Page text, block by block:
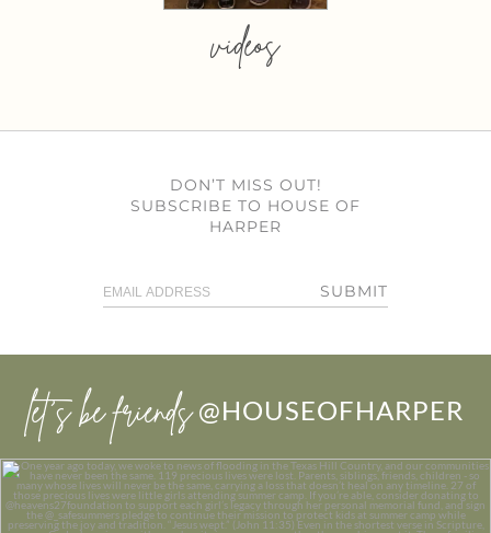
videos
DON’T MISS OUT!
SUBSCRIBE TO HOUSE OF
HARPER
SUBMIT
let’s be friends @HOUSEOFHARPER